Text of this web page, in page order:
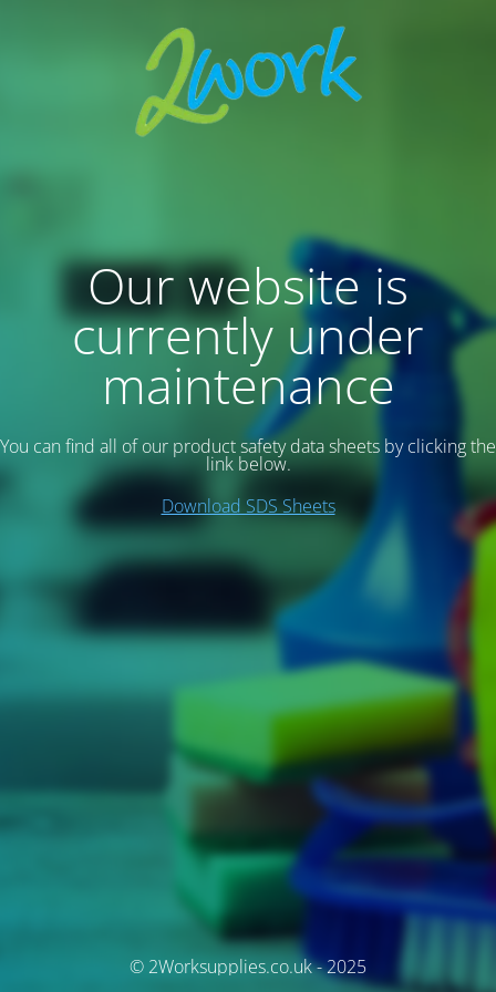
Our website is
currently under
maintenance
You can find all of our product safety data sheets by clicking the
link below.
Download SDS Sheets
© 2Worksupplies.co.uk - 2025